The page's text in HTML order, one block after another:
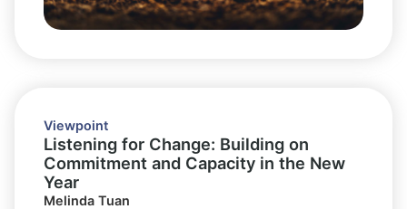
Viewpoint
Listening for Change: Building on
Commitment and Capacity in the New
Year
Melinda Tuan